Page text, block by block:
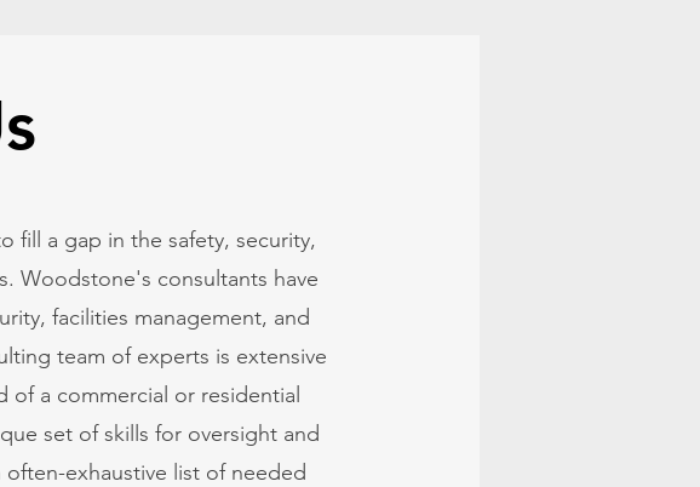
fill a gap in the safety, security,
Woodstone's consultants have
facilities management, and
team of experts is extensive
of a commercial or residential
set of skills for oversight and
exhaustive list of needed